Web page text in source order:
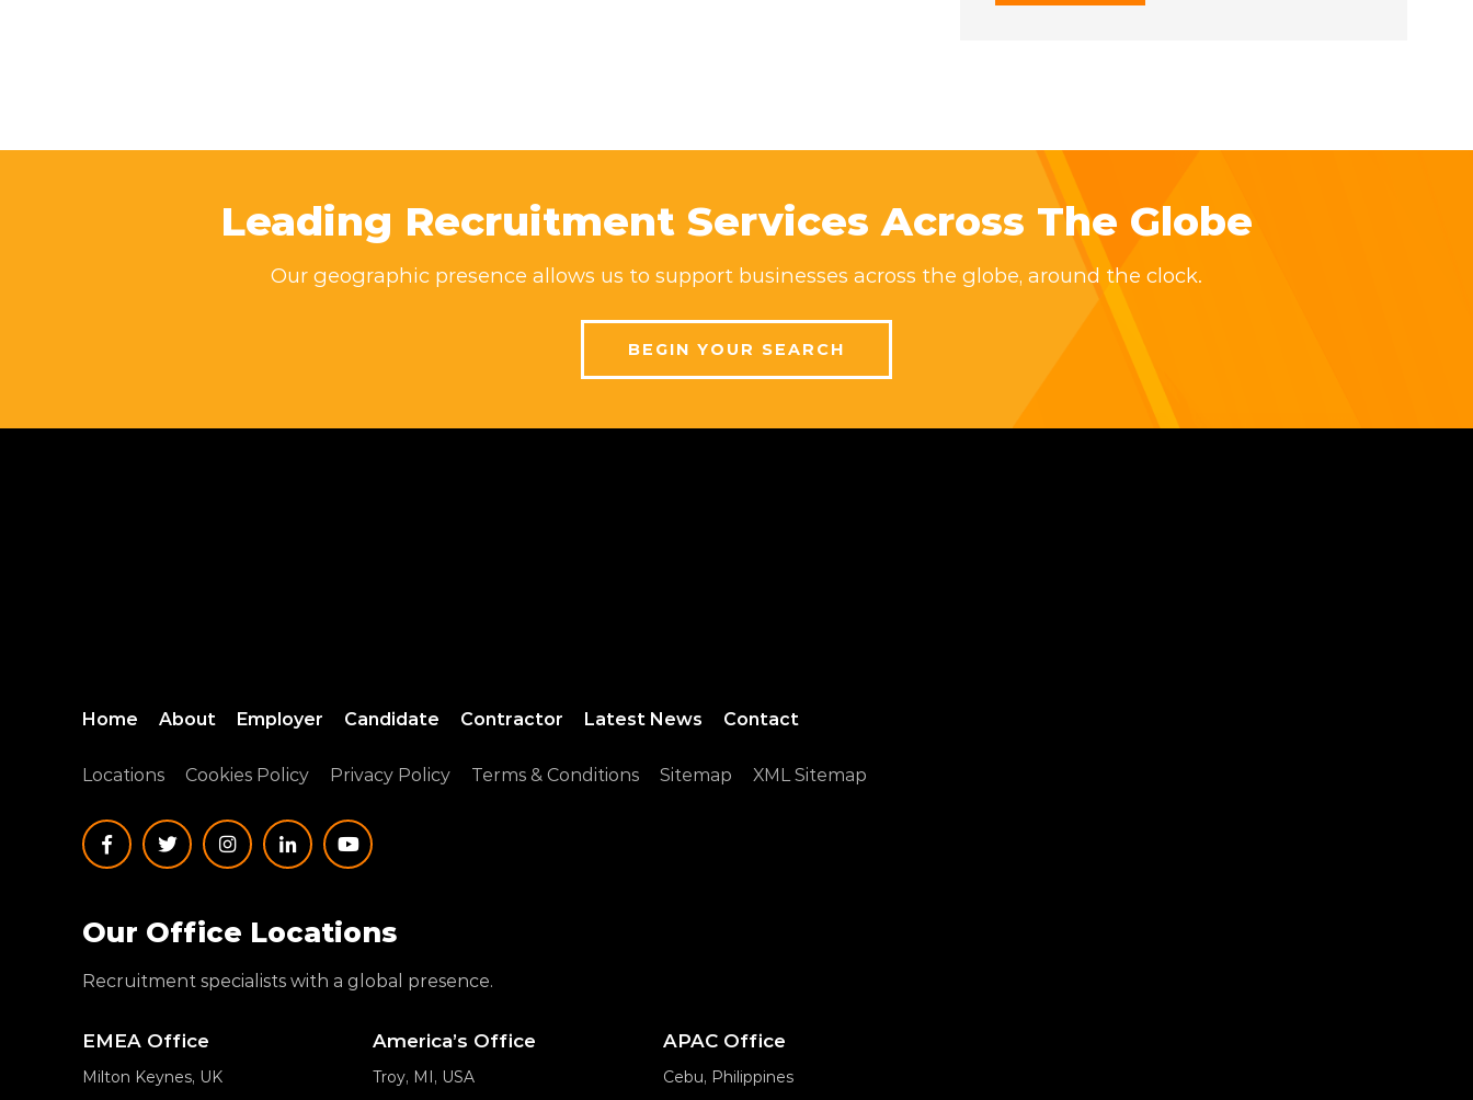
Leading Recruitment Services Across The Globe
Our geographic presence allows us to support businesses across the globe, around the clock.
BEGIN YOUR SEARCH
Home About Employer Candidate Contractor Latest News Contact
Locations Cookies Policy Privacy Policy Terms & Conditions Sitemap XML Sitemap
Our Office Locations
Recruitment specialists with a global presence.
EMEA Office
Milton Keynes, UK
America’s Office
Troy, MI, USA
APAC Office
Cebu, Philippines